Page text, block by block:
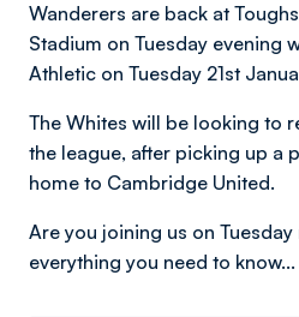
Wanderers are back at
Stadium on Tuesday evening
Athletic on Tuesday 21st
The Whites will be looking to
the league, after picking up a
home to Cambridge United.
Are you joining us on Tuesday
everything you need to know...